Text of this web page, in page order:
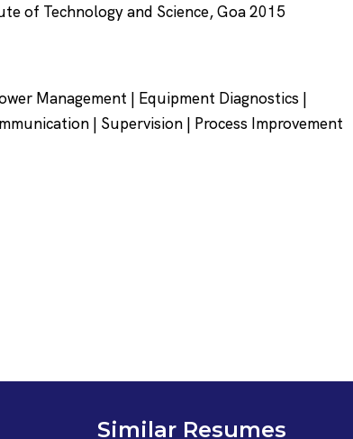
of Technology and Science, Goa 2015
Management | Equipment Diagnostics |
| Supervision | Process Improvement
Similar Resumes